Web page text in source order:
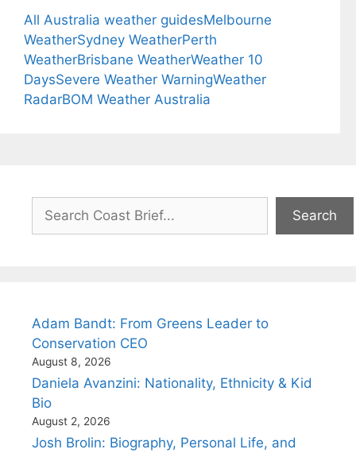
All Australia weather guidesMelbourne
WeatherSydney WeatherPerth
WeatherBrisbane WeatherWeather 10
DaysSevere Weather WarningWeather
RadarBOM Weather Australia
Search
Adam Bandt: From Greens Leader to
Conservation CEO
August 8, 2026
Daniela Avanzini: Nationality, Ethnicity & Kid
Bio
August 2, 2026
Josh Brolin: Biography, Personal Life, and